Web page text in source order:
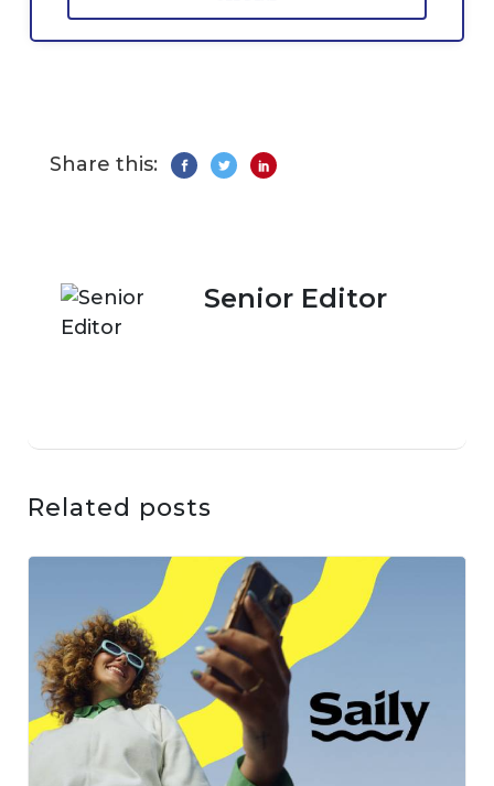
Share this:
Senior Editor
Related posts